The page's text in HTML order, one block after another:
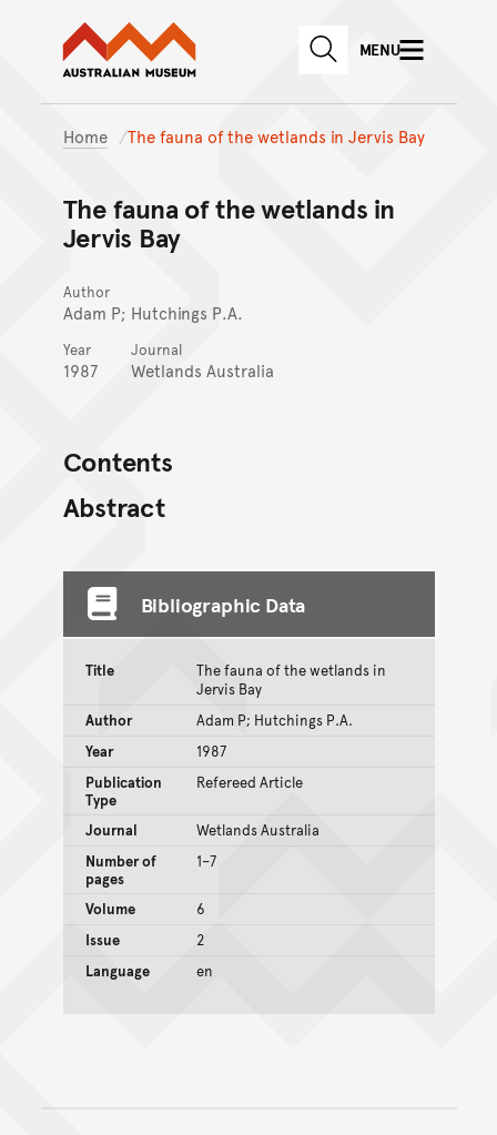
Skip to main content
Skip to
Australian Museum website
SEARCHMENU
Home The fauna of the wetlands in Jervis Bay
The fauna of the wetlands in
Jervis Bay
Author
Adam P; Hutchings P.A.
Year
1987
Journal
Wetlands Australia
Contents
Abstract
Bibliographic Data
Title
The fauna of the wetlands in
Jervis Bay
Author
Adam P; Hutchings P.A.
Year
1987
Publication
Type
Refereed Article
Journal
Wetlands Australia
Number of
pages
1–7
Volume
6
Issue
2
Language
en